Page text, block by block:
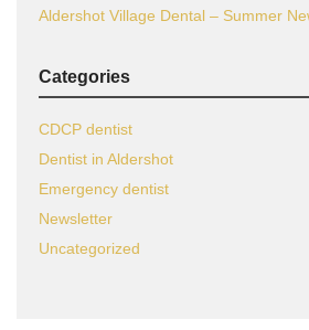
Aldershot Village Dental – Summer
Categories
CDCP dentist
Dentist in Aldershot
Emergency dentist
Newsletter
Uncategorized